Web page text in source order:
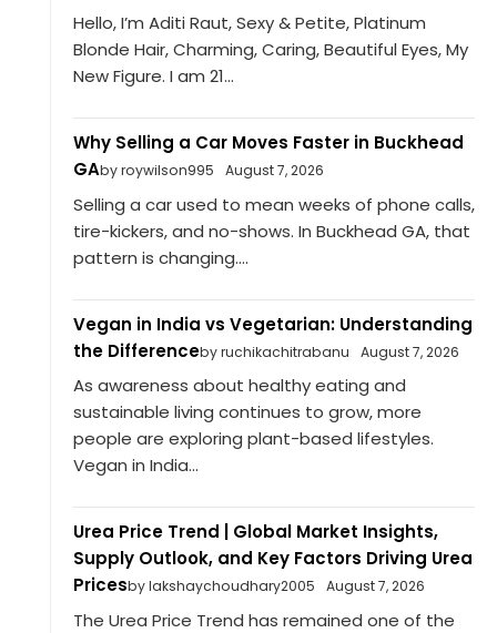
Hello, I’m Aditi Raut, Sexy & Petite, Platinum
Blonde Hair, Charming, Caring, Beautiful Eyes, My
New Figure. I am 21...
Why Selling a Car Moves Faster in Buckhead
GAby roywilson995 August 7, 2026
Selling a car used to mean weeks of phone calls,
tire-kickers, and no-shows. In Buckhead GA, that
pattern is changing....
Vegan in India vs Vegetarian: Understanding
the Differenceby ruchikachitrabanu August 7, 2026
As awareness about healthy eating and
sustainable living continues to grow, more
people are exploring plant-based lifestyles.
Vegan in India...
Urea Price Trend | Global Market Insights,
Supply Outlook, and Key Factors Driving Urea
Pricesby lakshaychoudhary2005 August 7, 2026
The Urea Price Trend has remained one of the